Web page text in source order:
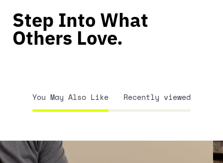
Step Into What
Others Love.
You May Also Like Recently viewed